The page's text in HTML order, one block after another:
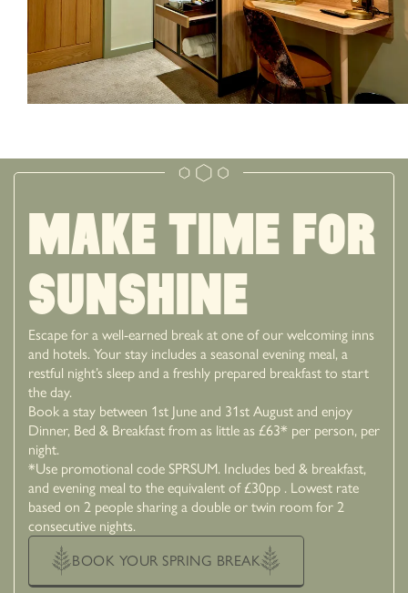
MAKE TIME FOR
SUNSHINE
Escape for a well-earned break at one of our welcoming inns
and hotels. Your stay includes a seasonal evening meal, a
restful night’s sleep and a freshly prepared breakfast to start
the day.
Book a stay between 1st June and 31st August and enjoy
Dinner, Bed & Breakfast from as little as £63* per person, per
night.
*Use promotional code SPRSUM. Includes bed & breakfast,
and evening meal to the equivalent of £30pp . Lowest rate
based on 2 people sharing a double or twin room for 2
consecutive nights.
BOOK YOUR SPRING BREAK